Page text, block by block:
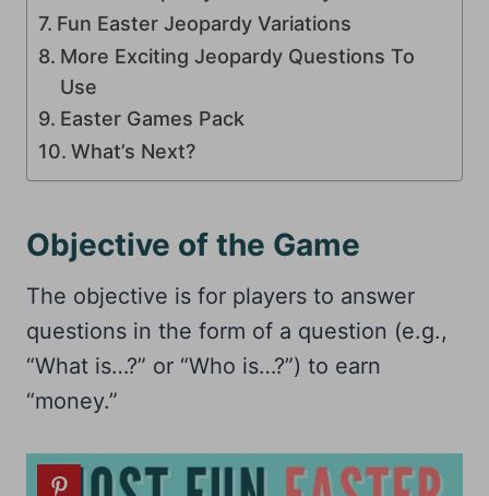
Fun Easter Jeopardy Variations
More Exciting Jeopardy Questions To
Use
Easter Games Pack
What’s Next?
Objective of the Game
The objective is for players to answer
questions in the form of a question (e.g.,
“What is…?” or “Who is…?”) to earn
“money.”